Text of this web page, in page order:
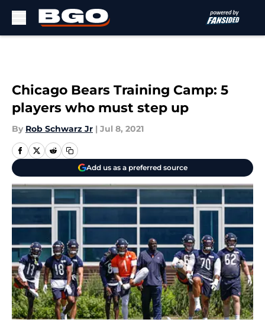
Chicago Bears Training Camp: 5
players who must step up
By Rob Schwarz Jr | Jul 8, 2021
Add us as a preferred source